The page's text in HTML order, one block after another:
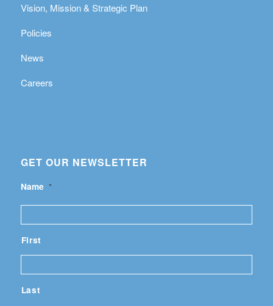
Vision, Mission & Strategic Plan
Policies
News
Careers
GET OUR NEWSLETTER
Name *
First
Last